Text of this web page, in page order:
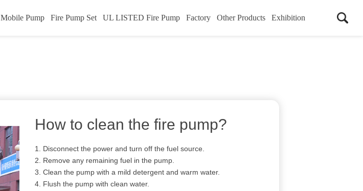
Mobile Pump Fire Pump Set UL LISTED Fire Pump Factory Other Products Exhibition
How to clean the fire pump?
1. Disconnect the power and turn off the fuel source.
2. Remove any remaining fuel in the pump.
3. Clean the pump with a mild detergent and warm water.
4. Flush the pump with clean water.